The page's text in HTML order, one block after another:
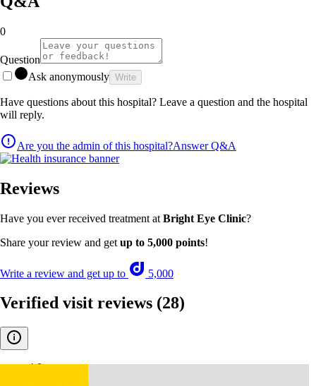
0
Question
Ask anonymously Write
Have questions about this hospital? Leave a question and the hospital
will reply.
Are you the admin of this hospital?Answer Q&A
Reviews
Have you ever received treatment at Bright Eye Clinic?
Share your review and get up to 5,000 points!
Write a review and get up to 5,000
Verified visit reviews (28)
4.8